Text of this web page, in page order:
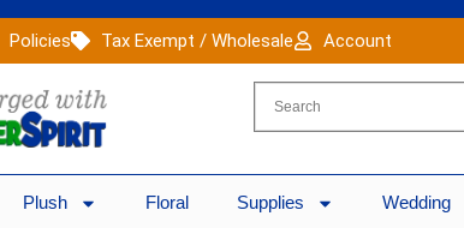
Policies Tax Exempt / Wholesale Account
Plush Floral Supplies Wedding